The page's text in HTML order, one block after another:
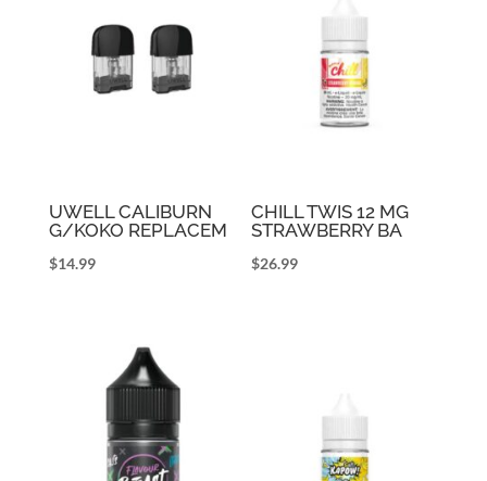
UWELL CALIBURN
G/KOKO REPLACEM
$14.99
CHILL TWIS 12 MG
STRAWBERRY BA
$26.99